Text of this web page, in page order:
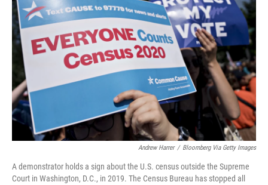
Andrew Harrer / Bloomberg Via Getty Images
A demonstrator holds a sign about the U.S. census outside the Supreme
Court in Washington, D.C., in 2019. The Census Bureau has stopped all